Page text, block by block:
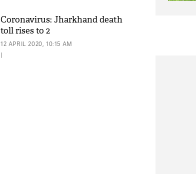
Coronavirus: Jharkhand death
toll rises to 2
12 APRIL 2020, 10:15 AM
|